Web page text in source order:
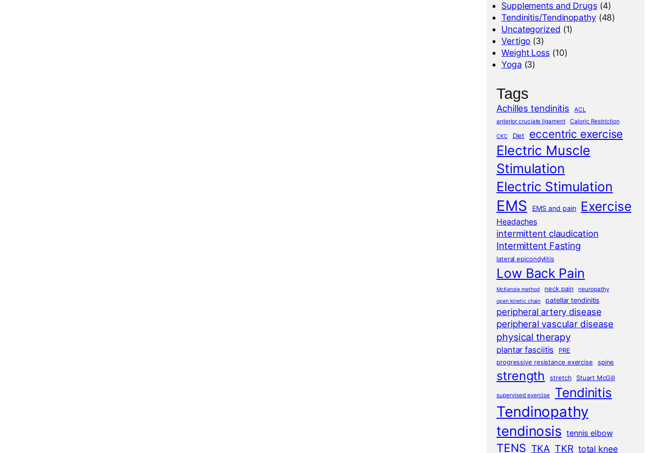
Supplements and Drugs(4)
Tendinitis/Tendinopathy (48)
Uncategorized (1)
Vertigo (3)
Weight Loss(10)
Yoga (3)
Tags
Achilles tendinitis
ACL
anterior cruciate ligament
Caloric Restriction
CKC Diet eccentric exercise
Electric Muscle
Stimulation
Electric Stimulation
EMS EMS and pain Exercise
Headaches
intermittent claudication
Intermittent Fasting
lateral epicondylitis
Low Back Pain
McKenzie method neck pain neuropathy
open kinetic chain patellar tendinitis
peripheral artery disease
peripheral vascular disease
physical therapy
plantar fasciitis
PRE
progressive resistance exercise
spine
strength stretch Stuart McGill
supervised exercise Tendinitis
Tendinopathy
tendinosis tennis elbow
TENS TKA TKR total knee